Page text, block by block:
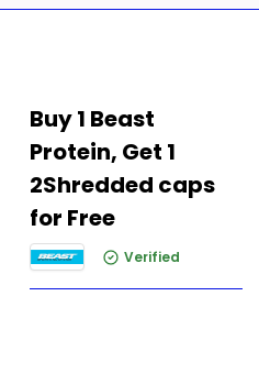
Buy 1 Beast
Protein, Get 1
2Shredded caps
for Free
Verified